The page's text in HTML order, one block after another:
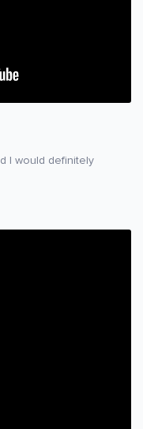
I would definitely